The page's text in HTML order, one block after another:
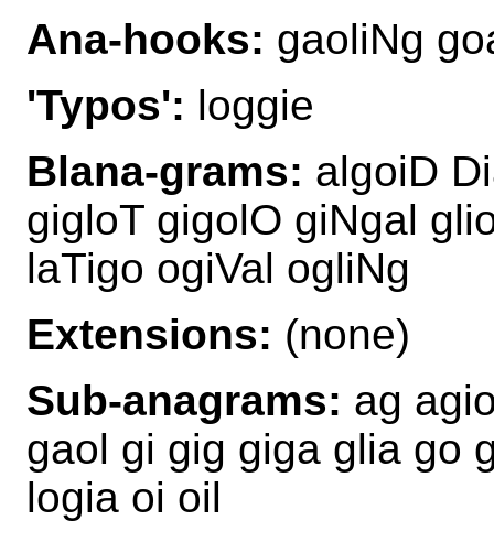
Ana-hooks: gaoliNg
'Typos': loggie
Blana-grams: algoiD
gigloT gigolO giNgal
laTigo ogiVal ogliNg
Extensions: (none)
Sub-anagrams: ag
gaol gi gig giga glia go
logia oi oil